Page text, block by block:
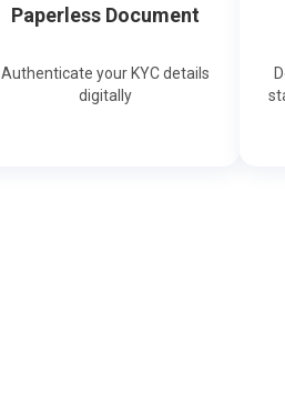
Paperless Document
Authenticate your KYC details
digitally